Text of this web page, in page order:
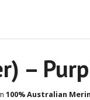
–
100% Australian